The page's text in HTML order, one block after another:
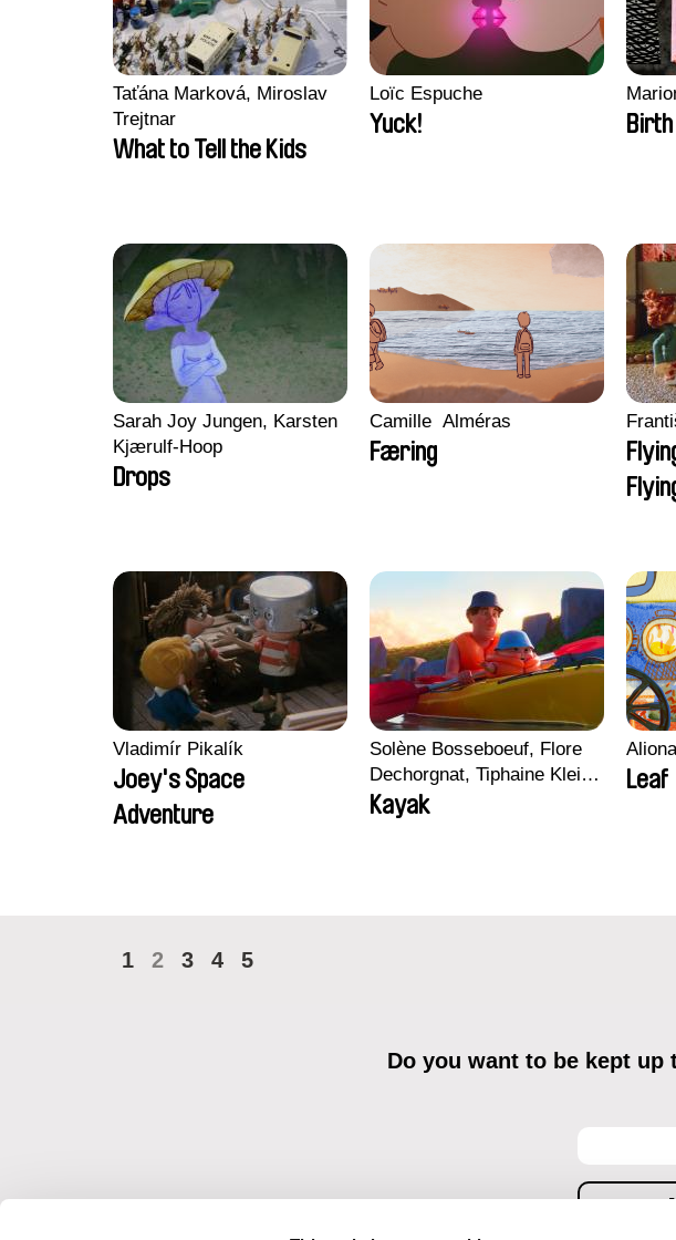
Taťána Marková, Miroslav
Trejtnar
What to Tell the Kids
Loïc Espuche
Yuck!
Sarah Joy Jungen, Karsten
Kjærulf-Hoop
Drops
Camille​ ​ ​Alméras
Færing
Vladimír Pikalík
Joey's Space
Adventure
Solène Bosseboeuf, Flore
Dechorgnat, Tiphaine Klein,
Auguste Lefort, Antoine
Rossi
Kayak
Leaf
1 2 3 4 5
Do you want to be kept